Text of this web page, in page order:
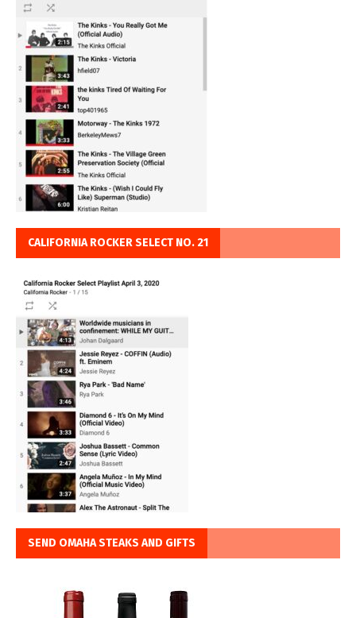
CALIFORNIA ROCKER SELECT NO. 21
SEND OMAHA STEAKS AND GIFTS